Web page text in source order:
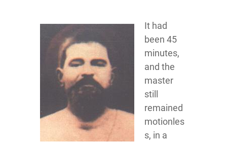
It had
been 45
minutes,
and the
master
still
remained
motionles
s, in a